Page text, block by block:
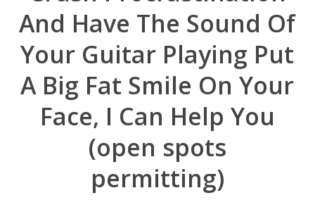
And Have The Sound Of
Your Guitar Playing Put
A Big Fat Smile On Your
Face, I Can Help You
(open spots
permitting)